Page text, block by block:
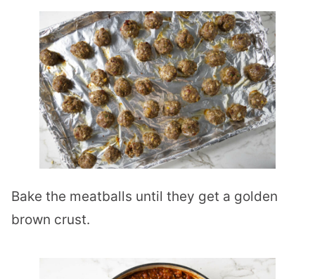
Bake the meatballs until they get a golden
brown crust.